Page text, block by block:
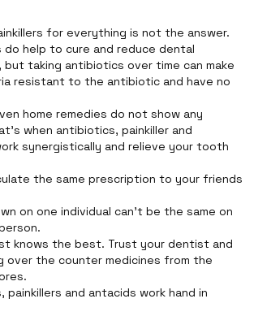
for everything is not the answer.
do help to cure and reduce dental
taking antibiotics over time can make
resistant to the antibiotic and have no
home remedies do not show any
when antibiotics, painkiller and
synergistically and relieve your tooth
the same prescription to your friends
on one individual can't be the same on
knows the best. Trust your dentist and
over the counter medicines from the
painkillers and antacids work hand in